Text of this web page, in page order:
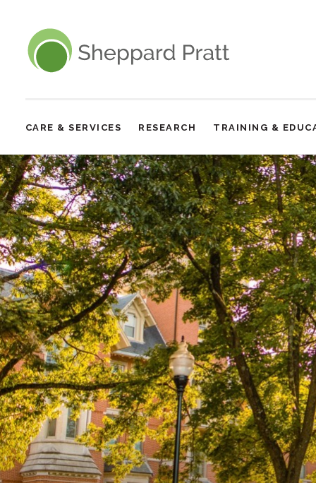
Sheppard Pratt
Site
Navigation
CARE & SERVICES RESEARCH TRAINING &